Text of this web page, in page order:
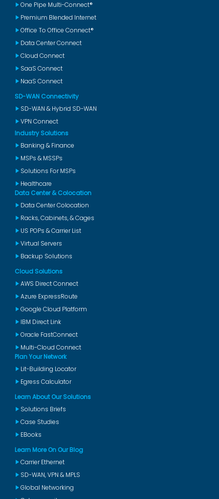
One Pipe Multi-Connect®
Premium Blended Internet
Office To Office Connect®
Data Center Connect
Cloud Connect
SaaS Connect
NaaS Connect
SD-WAN Connectivity
SD-WAN & Hybrid SD-WAN
VPN Connect
Industry Solutions
Banking & Finance
MSPs & MSSPs
Solutions For MSPs
Healthcare
Data Center & Colocation
Data Center Colocation
Racks, Cabinets, & Cages
US POPs & Carrier List
Virtual Servers
Backup Solutions
Cloud Solutions
AWS Direct Connect
Azure ExpressRoute
Google Cloud Platform
IBM Direct Link
Oracle FastConnect
Multi-Cloud Connect
Plan Your Network
Lit-Building Locator
Egress Calculator
Learn About Our Solutions
Solutions Briefs
Case Studies
EBooks
Learn More On Our Blog
Carrier Ethernet
SD-WAN, VPN & MPLS
Global Networking